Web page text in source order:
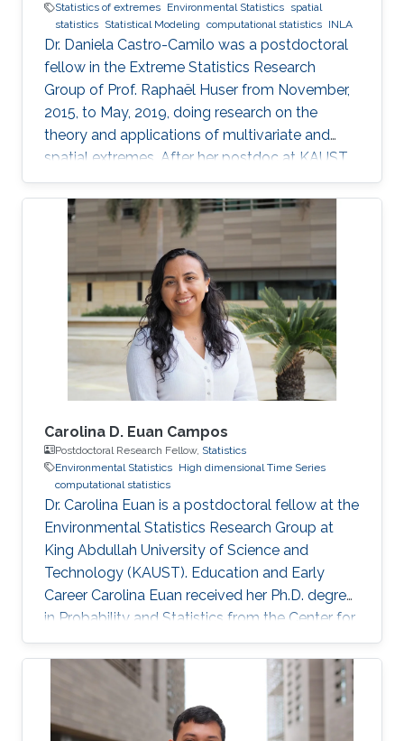
Statistics of extremes Environmental Statistics spatial
statistics Statistical Modeling computational statistics INLA
Dr. Daniela Castro-Camilo was a postdoctoral
fellow in the Extreme Statistics Research
Group of Prof. Raphaël Huser from November,
2015, to May, 2019, doing research on the
theory and applications of multivariate and
spatial extremes. After her postdoc at KAUST,
Daniela moved to the University of Glasgow,
United Kingdom, where she embraced an
academic career by becoming a Lecturer
(equivalent to Assistant Professor in the UK) of
Statistics. See her personal webpage.
Education and early career Daniela Castro-
Camilo received her Ph.D. from Pontificia
Universidad Católica de Chile in August 2015
Carolina D. Euan Campos
Postdoctoral Research Fellow, Statistics
Environmental Statistics High dimensional Time Series
computational statistics
Dr. Carolina Euan is a postdoctoral fellow at the
Environmental Statistics Research Group at
King Abdullah University of Science and
Technology (KAUST). Education and Early
Career Carolina Euan received her Ph.D. degree
in Probability and Statistics from the Center for
Research in Mathematics (CIMAT), Mexico, in
2016. She joined KAUST as a Postdoctoral
Research Fellow in October 2016. Research
Interest High dimensional Time Series, Spatio-
Temporal Models, Non-Stationary Processes,